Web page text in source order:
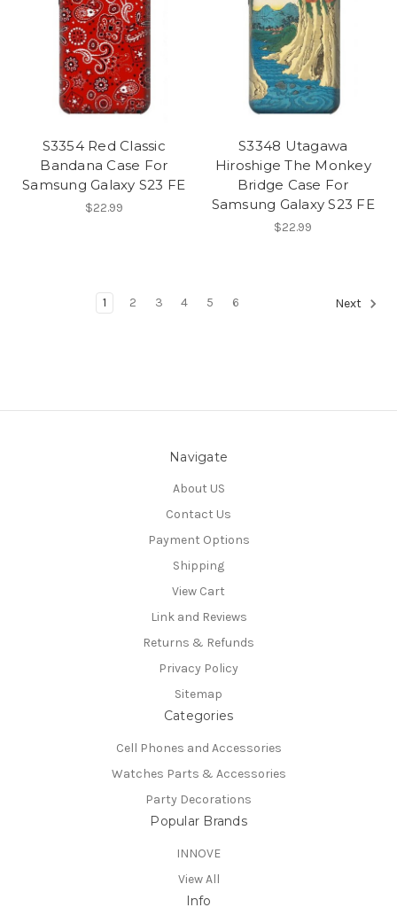
S3354 Red Classic
Bandana Case For
Samsung Galaxy S23 FE
$22.99
S3348 Utagawa
Hiroshige The Monkey
Bridge Case For
Samsung Galaxy S23 FE
$22.99
1 2 3 4 5 6 Next
Navigate
About US
Contact Us
Payment Options
Shipping
View Cart
Link and Reviews
Returns & Refunds
Privacy Policy
Sitemap
Categories
Cell Phones and Accessories
Watches Parts & Accessories
Party Decorations
Popular Brands
INNOVE
View All
Info